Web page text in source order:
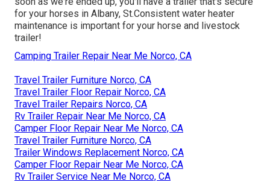
for your horses in Albany, St.Consistent water heater
maintenance is important for your horse and livestock
trailer!
Camping Trailer Repair Near Me Norco, CA
Travel Trailer Furniture Norco, CA
Travel Trailer Floor Repair Norco, CA
Travel Trailer Repairs Norco, CA
Rv Trailer Repair Near Me Norco, CA
Camper Floor Repair Near Me Norco, CA
Travel Trailer Furniture Norco, CA
Trailer Windows Replacement Norco, CA
Camper Floor Repair Near Me Norco, CA
Rv Trailer Service Near Me Norco, CA